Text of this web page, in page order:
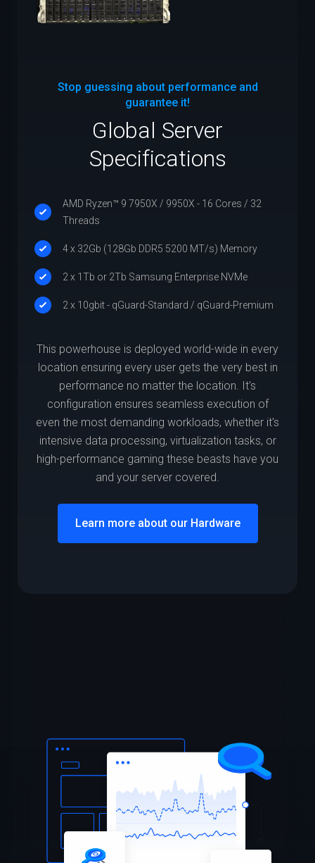
Stop guessing about performance and
guarantee it!
Global Server
Specifications
AMD Ryzen™ 9 7950X / 9950X - 16 Cores / 32
Threads
4 x 32Gb (128Gb DDR5 5200 MT/s) Memory
2 x 1Tb or 2Tb Samsung Enterprise NVMe
2 x 10gbit - qGuard-Standard / qGuard-Premium
This powerhouse is deployed world-wide in every
location ensuring every user gets the very best in
performance no matter the location. It's
configuration ensures seamless execution of
even the most demanding workloads, whether it's
intensive data processing, virtualization tasks, or
high-performance gaming these beasts have you
and your server covered.
Learn more about our Hardware